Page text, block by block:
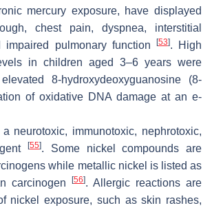
mercury exposure, have displayed
chest pain, dyspnea, interstitial
impaired pulmonary function
[53]. High
in children aged 3–6 years were
8-hydroxydeoxyguanosine (8-
of oxidative DNA damage at an e-
neurotoxic, immunotoxic, nephrotoxic,
[55]. Some nickel compounds are
while metallic nickel is listed as
carcinogen
[56]. Allergic reactions are
nickel exposure, such as skin rashes,